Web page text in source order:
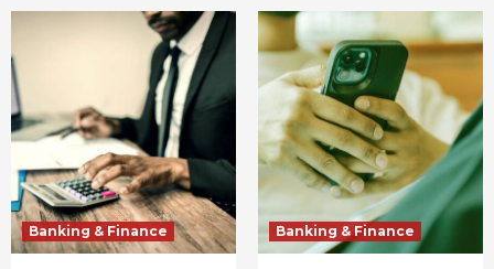
Banking & Finance Banking & Finance